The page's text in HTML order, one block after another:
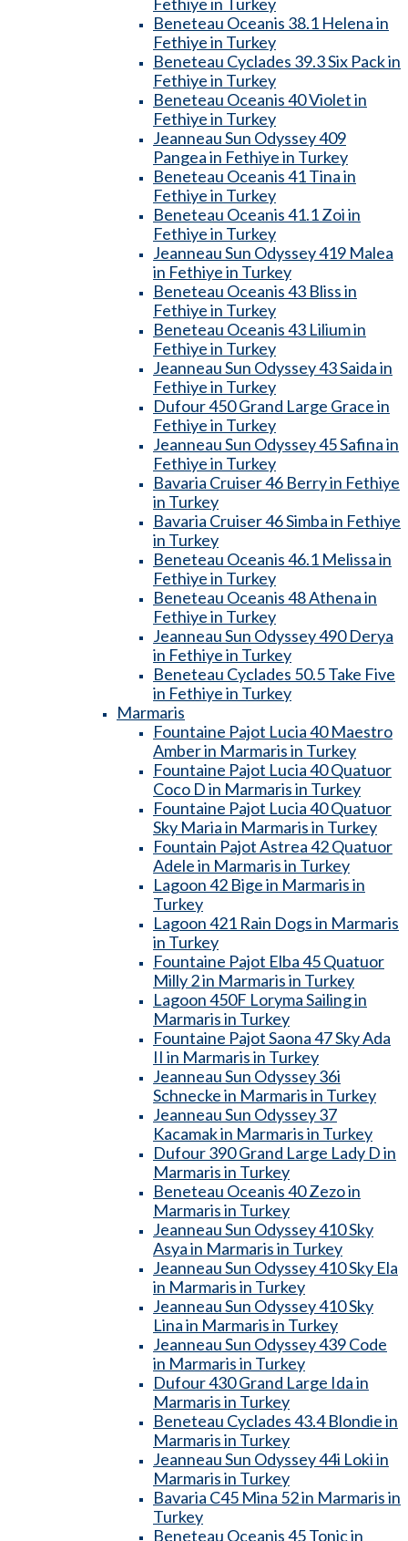
Beneteau Oceanis 38.1 Helena in
Fethiye in Turkey
Beneteau Cyclades 39.3 Six Pack in
Fethiye in Turkey
Beneteau Oceanis 40 Violet in
Fethiye in Turkey
Jeanneau Sun Odyssey 409
Pangea in Fethiye in Turkey
Beneteau Oceanis 41 Tina in
Fethiye in Turkey
Beneteau Oceanis 41.1 Zoi in
Fethiye in Turkey
Jeanneau Sun Odyssey 419 Malea
in Fethiye in Turkey
Beneteau Oceanis 43 Bliss in
Fethiye in Turkey
Beneteau Oceanis 43 Lilium in
Fethiye in Turkey
Jeanneau Sun Odyssey 43 Saida in
Fethiye in Turkey
Dufour 450 Grand Large Grace in
Fethiye in Turkey
Jeanneau Sun Odyssey 45 Safina in
Fethiye in Turkey
Bavaria Cruiser 46 Berry in Fethiye
in Turkey
Bavaria Cruiser 46 Simba in Fethiye
in Turkey
Beneteau Oceanis 46.1 Melissa in
Fethiye in Turkey
Beneteau Oceanis 48 Athena in
Fethiye in Turkey
Jeanneau Sun Odyssey 490 Derya
in Fethiye in Turkey
Beneteau Cyclades 50.5 Take Five
in Fethiye in Turkey
Marmaris
Fountaine Pajot Lucia 40 Maestro
Amber in Marmaris in Turkey
Fountaine Pajot Lucia 40 Quatuor
Coco D in Marmaris in Turkey
Fountaine Pajot Lucia 40 Quatuor
Sky Maria in Marmaris in Turkey
Fountain Pajot Astrea 42 Quatuor
Adele in Marmaris in Turkey
Lagoon 42 Bige in Marmaris in
Turkey
Lagoon 421 Rain Dogs in Marmaris
in Turkey
Fountaine Pajot Elba 45 Quatuor
Milly 2 in Marmaris in Turkey
Lagoon 450F Loryma Sailing in
Marmaris in Turkey
Fountaine Pajot Saona 47 Sky Ada
II in Marmaris in Turkey
Jeanneau Sun Odyssey 36i
Schnecke in Marmaris in Turkey
Jeanneau Sun Odyssey 37
Kacamak in Marmaris in Turkey
Dufour 390 Grand Large Lady D in
Marmaris in Turkey
Beneteau Oceanis 40 Zezo in
Marmaris in Turkey
Jeanneau Sun Odyssey 410 Sky
Asya in Marmaris in Turkey
Jeanneau Sun Odyssey 410 Sky Ela
in Marmaris in Turkey
Jeanneau Sun Odyssey 410 Sky
Lina in Marmaris in Turkey
Jeanneau Sun Odyssey 439 Code
in Marmaris in Turkey
Dufour 430 Grand Large Ida in
Marmaris in Turkey
Beneteau Cyclades 43.4 Blondie in
Marmaris in Turkey
Jeanneau Sun Odyssey 44i Loki in
Marmaris in Turkey
Bavaria C45 Mina 52 in Marmaris in
Turkey
Beneteau Oceanis 45 Tonic in